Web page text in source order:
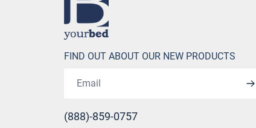
FIND OUT ABOUT OUR NEW PRODUCTS
(888)-859-0757